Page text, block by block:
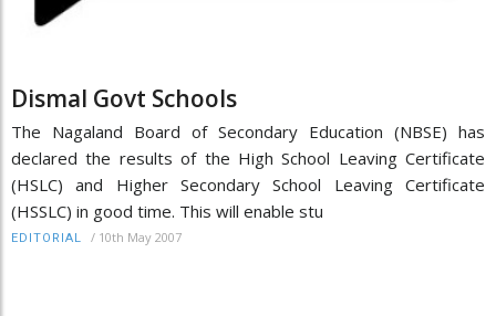
Dismal Govt Schools
The Nagaland Board of Secondary Education (NBSE) has
declared the results of the High School Leaving Certificate
(HSLC) and Higher Secondary School Leaving Certificate
(HSSLC) in good time. This will enable stu
EDITORIAL / 10th May 2007